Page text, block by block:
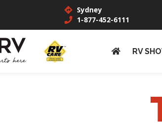
Sydney
1-877-452-6111
RV